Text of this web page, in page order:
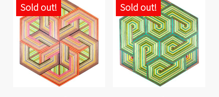
Sold out! Sold out!